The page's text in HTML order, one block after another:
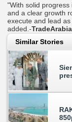
"With solid progress
and a clear growth
execute and lead
added.-
Similar Stories